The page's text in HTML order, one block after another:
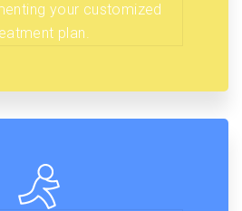
your customized
plan.